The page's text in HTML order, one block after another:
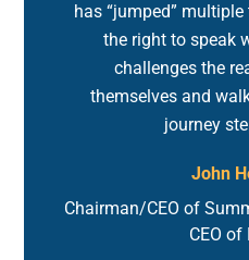
has “jumped”
the right to speak
challenges the
themselves and
journey
John
Chairman/CEO of
CEO of